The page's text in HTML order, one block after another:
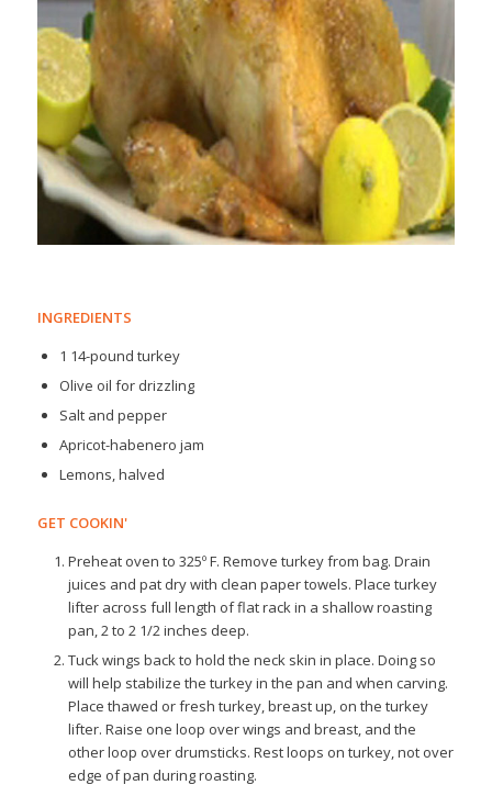
INGREDIENTS
1 14-pound turkey
Olive oil for drizzling
Salt and pepper
Apricot-habenero jam
Lemons, halved
GET COOKIN'
Preheat oven to 325º F. Remove turkey from bag. Drain
juices and pat dry with clean paper towels. Place turkey
lifter across full length of flat rack in a shallow roasting
pan, 2 to 2 1/2 inches deep.
Tuck wings back to hold the neck skin in place. Doing so
will help stabilize the turkey in the pan and when carving.
Place thawed or fresh turkey, breast up, on the turkey
lifter. Raise one loop over wings and breast, and the
other loop over drumsticks. Rest loops on turkey, not over
edge of pan during roasting.